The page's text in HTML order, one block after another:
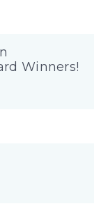
Winners!